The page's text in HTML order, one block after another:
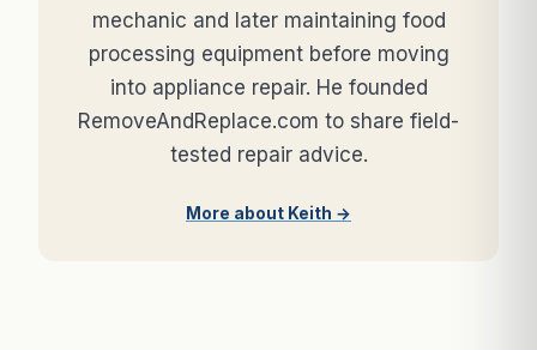
mechanic and later maintaining food
processing equipment before moving
into appliance repair. He founded
RemoveAndReplace.com to share field-
tested repair advice.
More about Keith →